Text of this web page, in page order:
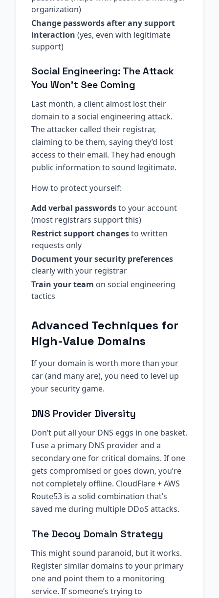
organization)
Change passwords after any support
interaction (yes, even with legitimate
support)
Social Engineering: The Attack
You Won’t See Coming
Last month, a client almost lost their
domain to a social engineering attack.
The attacker called their registrar,
claiming to be them, saying they’d lost
access to their email. They had enough
public information to sound legitimate.
How to protect yourself:
Add verbal passwordsto your account
(most registrars support this)
Restrict support changesto written
requests only
Document your security preferences
clearly with your registrar
Train your team on social engineering
tactics
Advanced Techniques for
High-Value Domains
If your domain is worth more than your
car (and many are), you need to level up
your security game.
DNS Provider Diversity
Don’t put all your DNS eggs in one basket.
I use a primary DNS provider and a
secondary one for critical domains. If one
gets compromised or goes down, you’re
not completely offline. CloudFlare + AWS
Route53 is a solid combination that’s
saved me during multiple DDoS attacks.
The Decoy Domain Strategy
This might sound paranoid, but it works.
Register similar domains to your primary
one and point them to a monitoring
service. If someone’s trying to